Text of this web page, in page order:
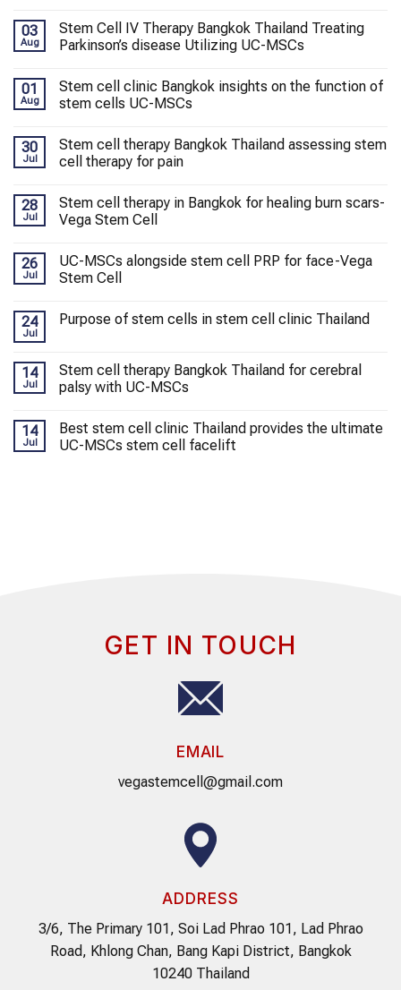
03
Aug
Stem Cell IV Therapy Bangkok Thailand Treating
Parkinson’s disease Utilizing UC-MSCs
01
Aug
Stem cell clinic Bangkok insights on the function of
stem cells UC-MSCs
30
Jul
Stem cell therapy Bangkok Thailand assessing stem
cell therapy for pain
28
Jul
Stem cell therapy in Bangkok for healing burn scars-
Vega Stem Cell
26
Jul
UC-MSCs alongside stem cell PRP for face-Vega
Stem Cell
24
Jul
Purpose of stem cells in stem cell clinic Thailand
14
Jul
Stem cell therapy Bangkok Thailand for cerebral
palsy with UC-MSCs
14
Jul
Best stem cell clinic Thailand provides the ultimate
UC-MSCs stem cell facelift
GET IN TOUCH
EMAIL
vegastemcell@gmail.com
ADDRESS
3/6, The Primary 101, Soi Lad Phrao 101, Lad Phrao
Road, Khlong Chan, Bang Kapi District, Bangkok
10240 Thailand